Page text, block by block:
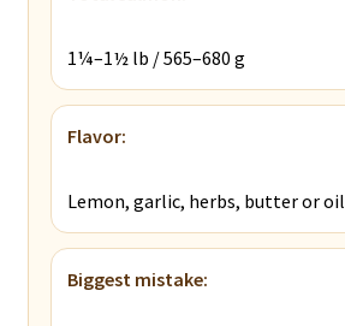
1¼–1½ lb / 565–680 g
Flavor:
Lemon, garlic, herbs, butter or oil
Biggest mistake: